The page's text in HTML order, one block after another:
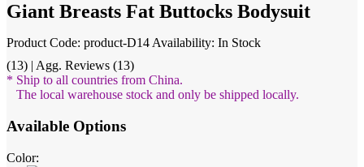
Giant Breasts Fat Buttocks Bodysuit
Product Code: product-D14 Availability: In Stock
(13) | Agg. Reviews (13)
* Ship to all countries from China.
The local warehouse stock and only be shipped locally.
Available Options
Color: